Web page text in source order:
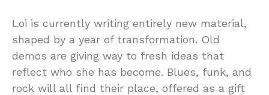
Loi is currently writing entirely new material,
shaped by a year of transformation. Old
demos are giving way to fresh ideas that
reflect who she has become. Blues, funk, and
rock will all find their place, offered as a gift